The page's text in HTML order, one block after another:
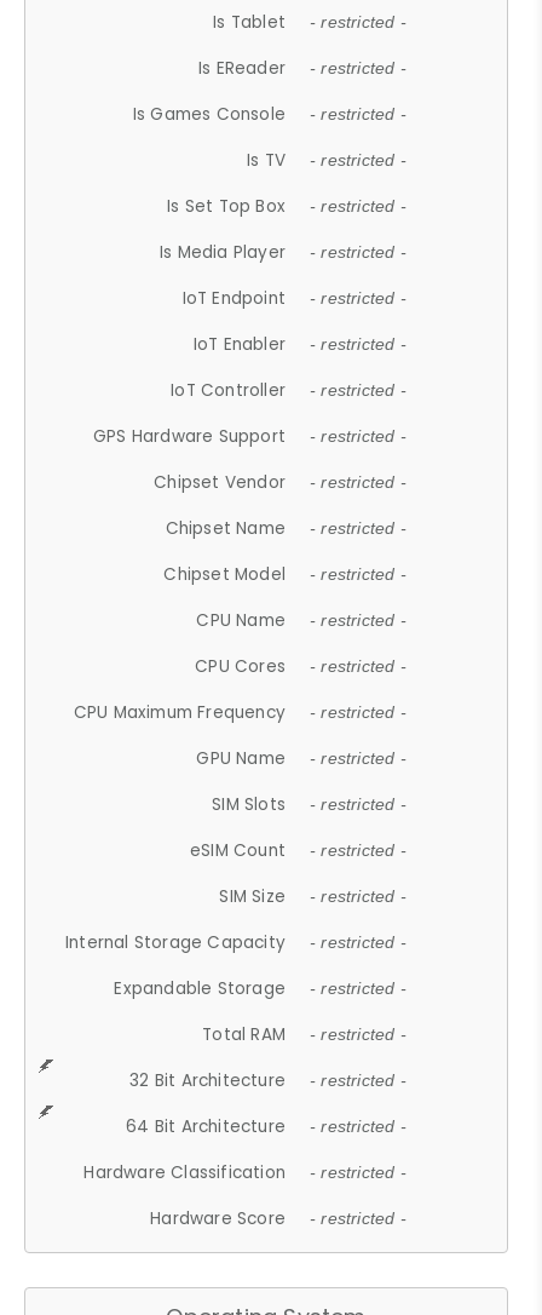
Is Tablet - restricted -
Is EReader - restricted -
Is Games Console - restricted -
Is TV - restricted -
Is Set Top Box - restricted -
Is Media Player - restricted -
IoT Endpoint - restricted -
IoT Enabler - restricted -
IoT Controller - restricted -
GPS Hardware Support - restricted -
Chipset Vendor - restricted -
Chipset Name - restricted -
Chipset Model - restricted -
CPU Name - restricted -
CPU Cores - restricted -
CPU Maximum Frequency - restricted -
GPU Name - restricted -
SIM Slots - restricted -
eSIM Count - restricted -
SIM Size - restricted -
Internal Storage Capacity - restricted -
Expandable Storage - restricted -
Total RAM - restricted -
32 Bit Architecture - restricted -
64 Bit Architecture - restricted -
Hardware Classification - restricted -
Hardware Score - restricted -